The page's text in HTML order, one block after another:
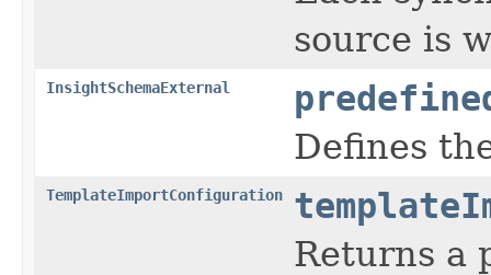
source is
InsightSchemaExternal
Defines
TemplateImportConfiguration
Returns a